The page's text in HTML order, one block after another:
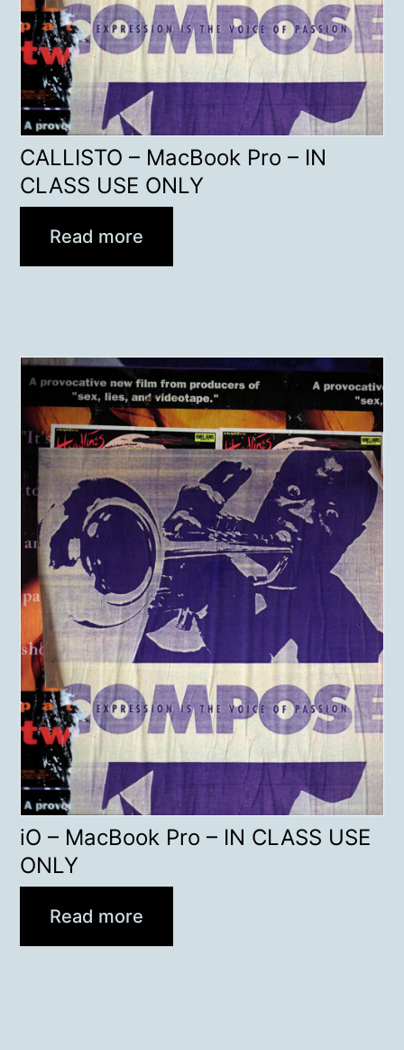
CALLISTO – MacBook Pro – IN
CLASS USE ONLY
Read more
iO – MacBook Pro – IN CLASS USE
ONLY
Read more